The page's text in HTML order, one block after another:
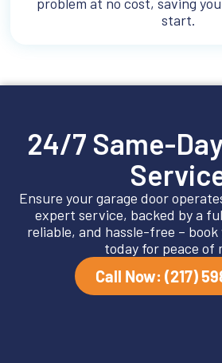
start.
24/7 Same-
Ensure your garage door
expert service, backed by a
reliable, and hassle-free –
today for peace of
Call Now: (217)